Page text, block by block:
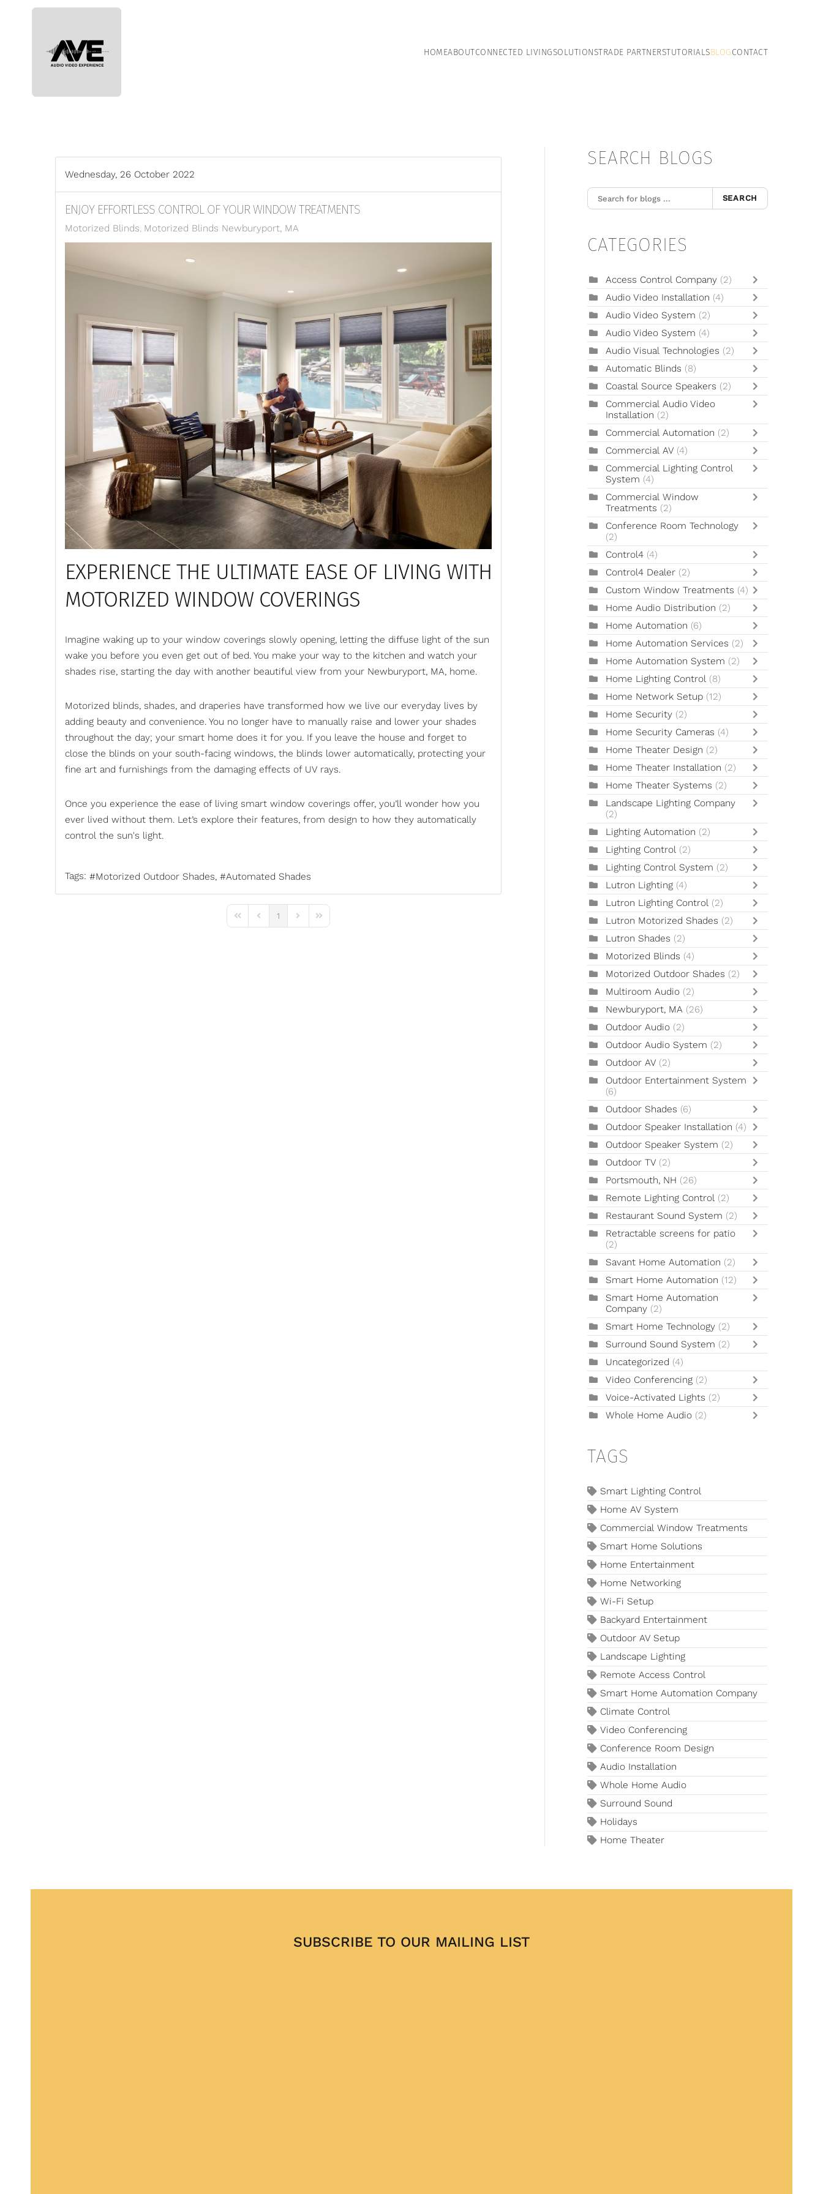
HOMEABOUTCONNECTED LIVINGSOLUTIONSTRADE PARTNERSTUTORIALSBLOGCONTACT
Wednesday, 26 October 2022
ENJOY EFFORTLESS CONTROL OF YOUR WINDOW TREATMENTS
Motorized Blinds Motorized Blinds Newburyport, MA
EXPERIENCE THE ULTIMATE EASE OF LIVING WITH
MOTORIZED WINDOW COVERINGS
Imagine waking up to your window coverings slowly opening, letting the diffuse light of the sun
wake you before you even get out of bed. You make your way to the kitchen and watch your
shades rise, starting the day with another beautiful view from your Newburyport, MA, home.
Motorized blinds, shades, and draperies have transformed how we live our everyday lives by
adding beauty and convenience. You no longer have to manually raise and lower your shades
throughout the day; your smart home does it for you. If you leave the house and forget to
close the blinds on your south-facing windows, the blinds lower automatically, protecting your
fine art and furnishings from the damaging effects of UV rays.
Once you experience the ease of living smart window coverings offer, you’ll wonder how you
ever lived without them. Let’s explore their features, from design to how they automatically
control the sun's light.
Tags: Motorized Outdoor Shades Automated Shades
First PagePrevious Page
1
Next PageLast Page
SEARCH BLOGS
SEARCH
CATEGORIES
Access Control Company (2)
Audio Video Installation (4)
Audio Video System (2)
Audio Video System (4)
Audio Visual Technologies (2)
Automatic Blinds (8)
Coastal Source Speakers (2)
Commercial Audio Video
Installation (2)
Commercial Automation (2)
Commercial AV (4)
Commercial Lighting Control
System (4)
Commercial Window
Treatments (2)
Conference Room Technology
(2)
Control4 (4)
Control4 Dealer (2)
Custom Window Treatments (4)
Home Audio Distribution (2)
Home Automation (6)
Home Automation Services (2)
Home Automation System (2)
Home Lighting Control (8)
Home Network Setup (12)
Home Security (2)
Home Security Cameras (4)
Home Theater Design (2)
Home Theater Installation (2)
Home Theater Systems (2)
Landscape Lighting Company
(2)
Lighting Automation (2)
Lighting Control (2)
Lighting Control System (2)
Lutron Lighting (4)
Lutron Lighting Control (2)
Lutron Motorized Shades (2)
Lutron Shades (2)
Motorized Blinds (4)
Motorized Outdoor Shades (2)
Multiroom Audio (2)
Newburyport, MA (26)
Outdoor Audio (2)
Outdoor Audio System (2)
Outdoor AV (2)
Outdoor Entertainment System
(6)
Outdoor Shades (6)
Outdoor Speaker Installation (4)
Outdoor Speaker System (2)
Outdoor TV (2)
Portsmouth, NH (26)
Remote Lighting Control (2)
Restaurant Sound System (2)
Retractable screens for patio
(2)
Savant Home Automation (2)
Smart Home Automation (12)
Smart Home Automation
Company (2)
Smart Home Technology (2)
Surround Sound System (2)
Uncategorized (4)
Video Conferencing (2)
Voice-Activated Lights (2)
Whole Home Audio (2)
TAGS
Smart Lighting Control
Home AV System
Commercial Window Treatments
Smart Home Solutions
Home Entertainment
Home Networking
Wi-Fi Setup
Backyard Entertainment
Outdoor AV Setup
Landscape Lighting
Remote Access Control
Smart Home Automation Company
Climate Control
Video Conferencing
Conference Room Design
Audio Installation
Whole Home Audio
Surround Sound
Holidays
Home Theater
SUBSCRIBE TO OUR MAILING LIST